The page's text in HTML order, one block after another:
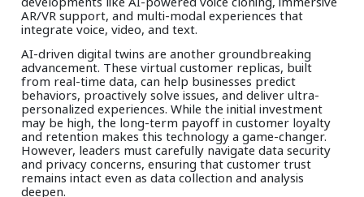
AR/VR support, and multi-modal experiences that
integrate voice, video, and text.
AI-driven digital twins are another groundbreaking
advancement. These virtual customer replicas, built
from real-time data, can help businesses predict
behaviors, proactively solve issues, and deliver ultra-
personalized experiences. While the initial investment
may be high, the long-term payoff in customer loyalty
and retention makes this technology a game-changer.
However, leaders must carefully navigate data security
and privacy concerns, ensuring that customer trust
remains intact even as data collection and analysis
deepen.